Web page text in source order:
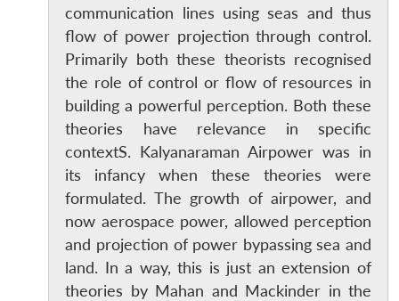
communication lines using seas and thus
flow of power projection through control.
Primarily both these theorists recognised
the role of control or flow of resources in
building a powerful perception. Both these
theories have relevance in specific
contextS. Kalyanaraman Airpower was in
its infancy when these theories were
formulated. The growth of airpower, and
now aerospace power, allowed perception
and projection of power bypassing sea and
land. In a way, this is just an extension of
theories by Mahan and Mackinder in the